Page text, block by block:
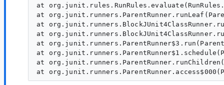
at
at
at
at
at
at
at